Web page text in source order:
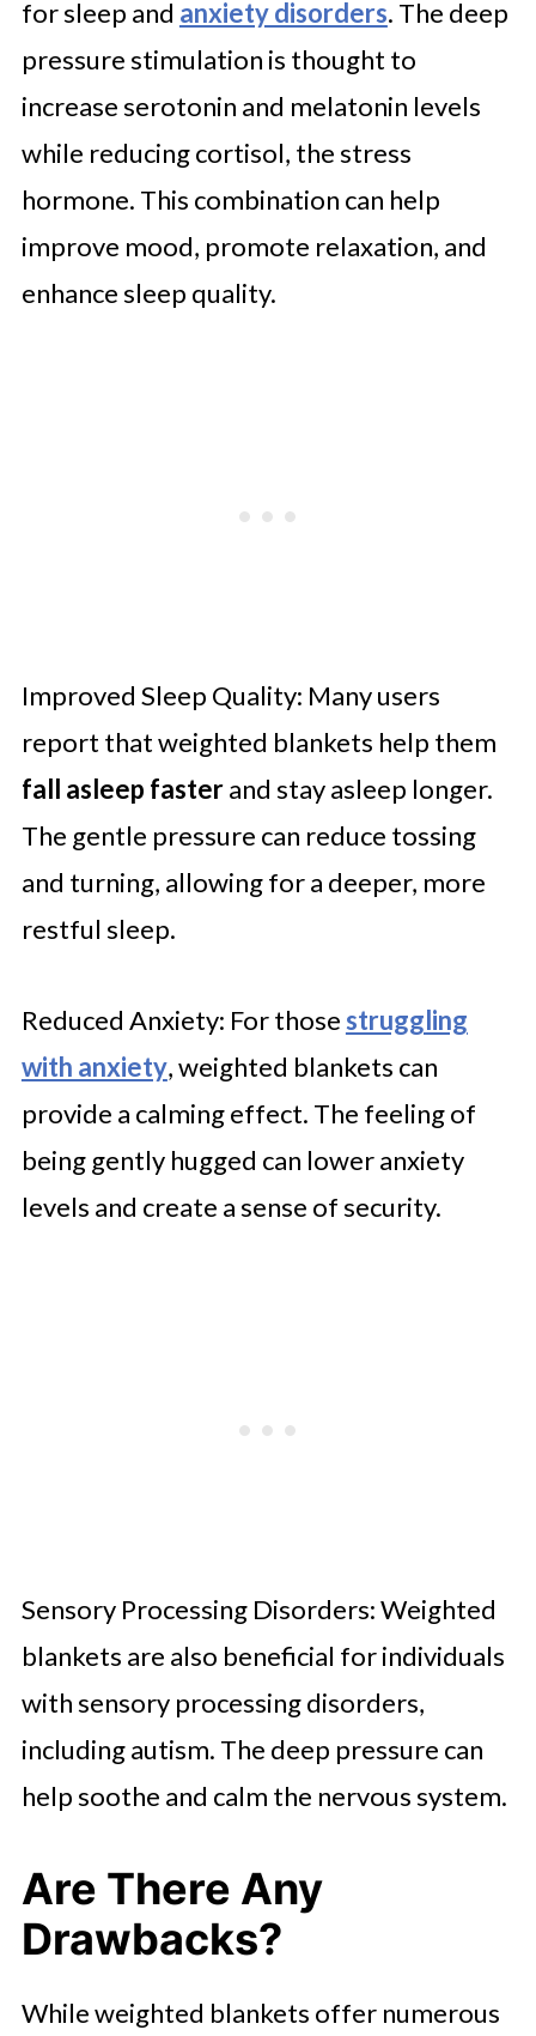
for sleep and anxiety disorders. The deep
pressure stimulation is thought to
increase serotonin and melatonin levels
while reducing cortisol, the stress
hormone. This combination can help
improve mood, promote relaxation, and
enhance sleep quality.
Improved Sleep Quality: Many users
report that weighted blankets help them
fall asleep fasterand stay asleep longer.
The gentle pressure can reduce tossing
and turning, allowing for a deeper, more
restful sleep.
Reduced Anxiety: For thosestruggling
with anxiety, weighted blankets can
provide a calming effect. The feeling of
being gently hugged can lower anxiety
levels and create a sense of security.
Sensory Processing Disorders: Weighted
blankets are also beneficial for individuals
with sensory processing disorders,
including autism. The deep pressure can
help soothe and calm the nervous system.
Are There Any
Drawbacks?
While weighted blankets offer numerous